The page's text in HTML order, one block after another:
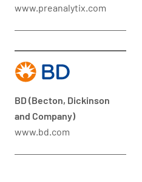
www.preanalytix.com
BD (Becton, Dickinson
and Company)
www.bd.com